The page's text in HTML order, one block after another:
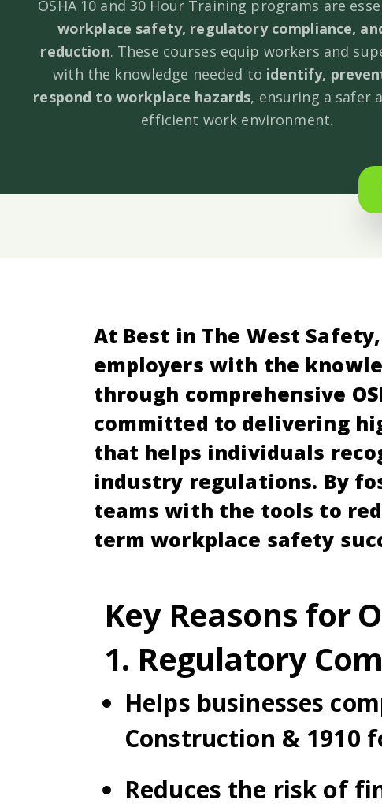
OSHA 10 and 30 Hour Training programs are
workplace safety, regulatory compliance,
reduction. These courses equip workers and
with the knowledge needed to identify,
respond to workplace hazards, ensuring a safer
efficient work environment.
At Best in The West
employers with the
through comprehensive
committed to delivering
that helps individuals
industry regulations. By
teams with the tools to
term workplace safety
Key Reasons for
1. Regulatory
Helps businesses
Construction & 1910
Reduces the risk of